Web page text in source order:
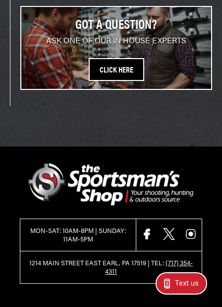
GOT A QUESTION?
ASK ONE OF OUR IN HOUSE EXPERTS
CLICK HERE
MON-SAT: 10AM-8PM | SUNDAY:
11AM-5PM
1214 MAIN STREET EAST EARL, PA 17519 | TEL:(717) 354-
4311
FACEBOOK
X
Text us